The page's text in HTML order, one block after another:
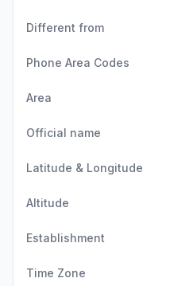
Different from
Phone Area Codes
Area
Official name
Latitude & Longitude
Altitude
Establishment
Time Zone